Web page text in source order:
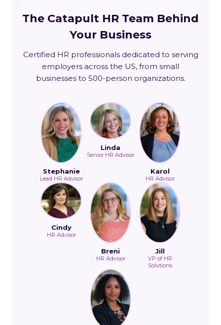
The Catapult HR Team Behind
Your Business
Certified HR professionals dedicated to serving
employers across the US, from small
businesses to 500-person organizations.
Stephanie
Lead HR Advisor
Linda
Senior HR Advisor
Karol
HR Advisor
Cindy
HR Advisor
Breni
HR Advisor
Jill
VP of HR
Solutions